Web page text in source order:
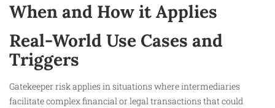
When and How it Applies
Real-World Use Cases and
Triggers
Gatekeeper risk applies in situations where intermediaries
facilitate complex financial or legal transactions that could